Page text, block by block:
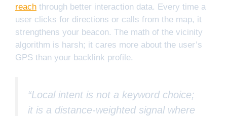
reach through better interaction data. Every time a
user clicks for directions or calls from the map, it
strengthens your beacon. The math of the vicinity
algorithm is harsh; it cares more about the user’s
GPS than your backlink profile.
“Local intent is not a keyword choice;
it is a distance-weighted signal where